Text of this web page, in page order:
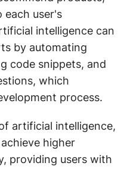
each user's
intelligence can
by automating
code snippets, and
which
process.
artificial intelligence,
higher
providing users with